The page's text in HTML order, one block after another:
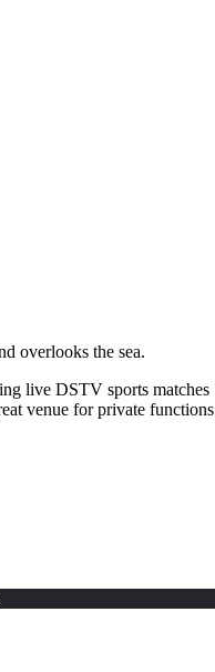
overlooks the sea.
live DSTV sports
venue for private